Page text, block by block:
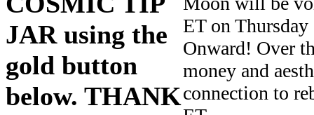
JAR using the
gold button
below. THANK
ET on
Onward! Over
money and
connection to